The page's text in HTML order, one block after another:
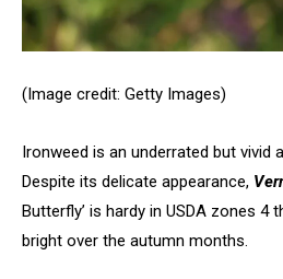
(Image credit: Getty Images)
Ironweed is an underrated but vivid
Despite its delicate appearance,
Butterfly’ is hardy in USDA zones 4
bright over the autumn months.